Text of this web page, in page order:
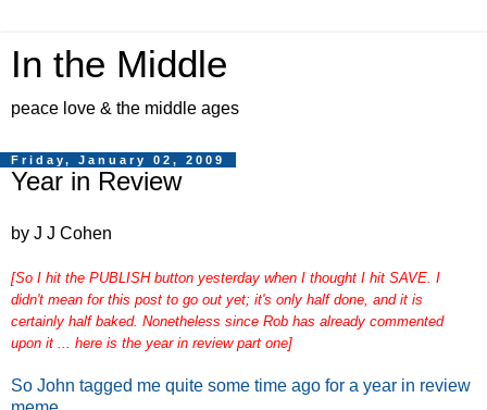
In the Middle
peace love & the middle ages
Friday, January 02, 2009
Year in Review
by J J Cohen
[So I hit the PUBLISH button yesterday when I thought I hit SAVE. I
didn't mean for this post to go out yet; it's only half done, and it is
certainly half baked. Nonetheless since Rob has already commented
upon it ... here is the year in review part one]
So John tagged me quite some time ago for a year in review